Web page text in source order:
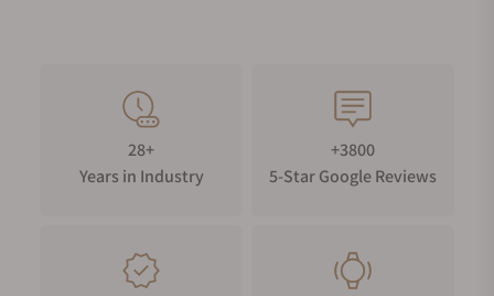
28+
Years in Industry
+3800
5-Star Google Reviews